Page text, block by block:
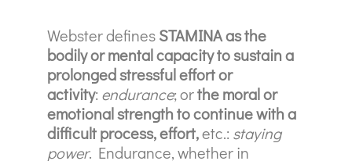
Webster definesSTAMINA as the
bodily or mental capacity to sustain a
prolonged stressful effort or
activity: endurance; orthe moral or
emotional strength to continue with a
difficult process, effort,etc.: staying
power. Endurance, whether in